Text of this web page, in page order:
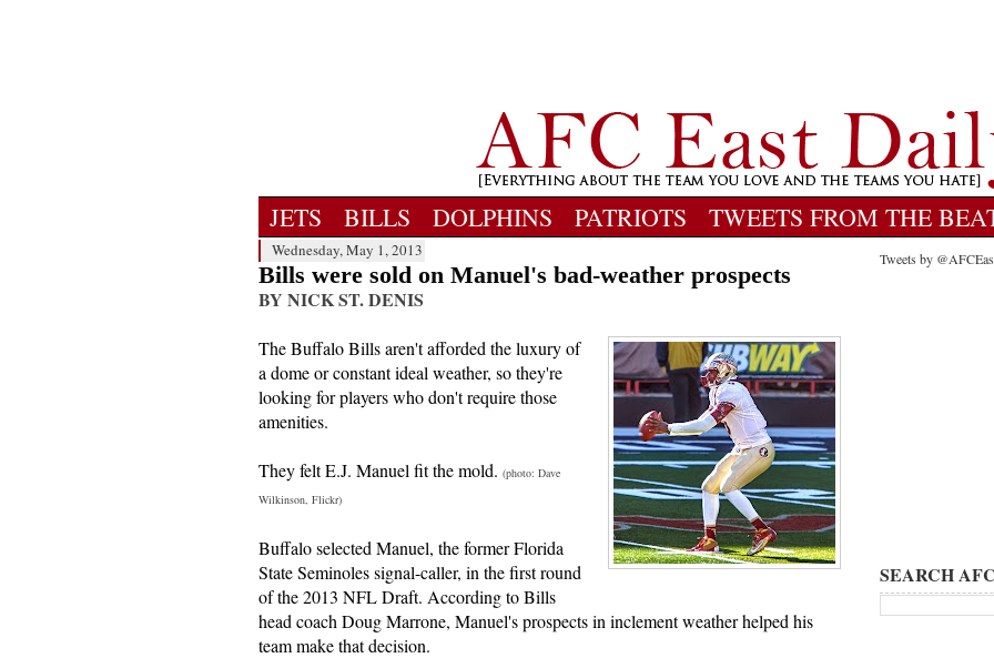
JETS BILLS DOLPHINS PATRIOTS TWEETS FROM THE
Wednesday, May 1, 2013
Bills were sold on Manuel's bad-weather prospects
BY NICK ST. DENIS
The Buffalo Bills aren't afforded the luxury of
a dome or constant ideal weather, so they're
looking for players who don't require those
amenities.
They felt E.J. Manuel fit the mold. (photo: Dave
Wilkinson, Flickr)
Buffalo selected Manuel, the former Florida
State Seminoles signal-caller, in the first round
of the 2013 NFL Draft. According to Bills
head coach Doug Marrone, Manuel's prospects in inclement weather helped his
team make that decision.
Tweets by
SEARCH